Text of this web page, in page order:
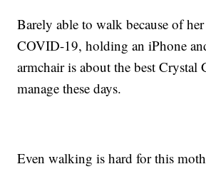
Barely able to walk because of
COVID-19, holding an iPhone
armchair is about the best Crystal
manage these days.
Even walking is hard for this